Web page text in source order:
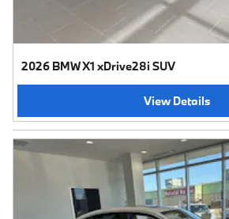
2026 BMW X1 xDrive28i SUV
View Details